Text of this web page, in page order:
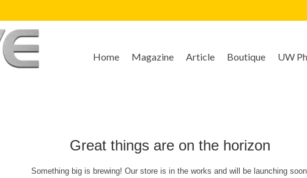
Home Magazine Article Boutique UW
Great things are on the horizon
Something big is brewing! Our store is in the works and will be launching